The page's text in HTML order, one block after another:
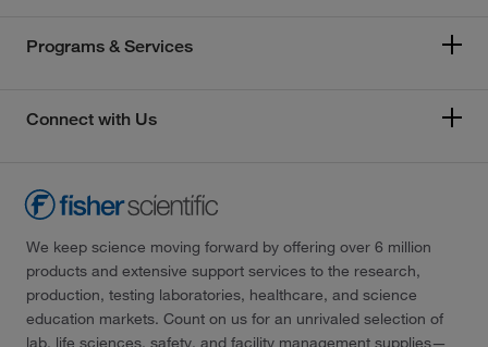
Programs & Services
Connect with Us
We keep science moving forward by offering over 6 million
products and extensive support services to the research,
production, testing laboratories, healthcare, and science
education markets. Count on us for an unrivaled selection of
lab, life sciences, safety, and facility management supplies—